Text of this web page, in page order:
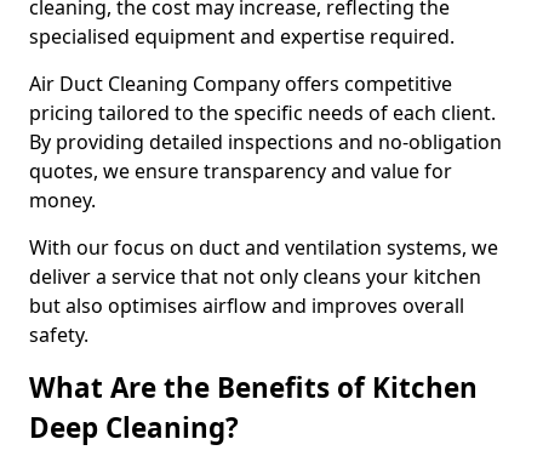
cleaning, the cost may increase, reflecting the
specialised equipment and expertise required.
Air Duct Cleaning Company offers competitive
pricing tailored to the specific needs of each client.
By providing detailed inspections and no-obligation
quotes, we ensure transparency and value for
money.
With our focus on duct and ventilation systems, we
deliver a service that not only cleans your kitchen
but also optimises airflow and improves overall
safety.
What Are the Benefits of Kitchen
Deep Cleaning?